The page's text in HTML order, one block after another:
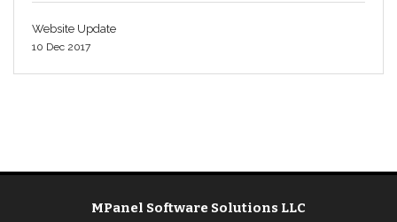
Website Update
10 Dec 2017
MPanel Software Solutions LLC